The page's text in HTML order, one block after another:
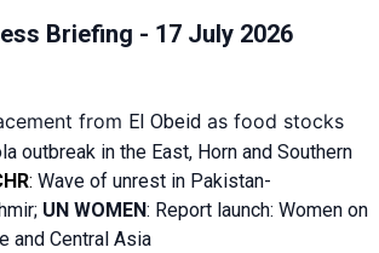
Briefing - 17 July 2026
from El Obeid as food stocks
outbreak in the East, Horn and Southern
: Wave of unrest in Pakistan-
UN WOMEN: Report launch: Women on
and Central Asia